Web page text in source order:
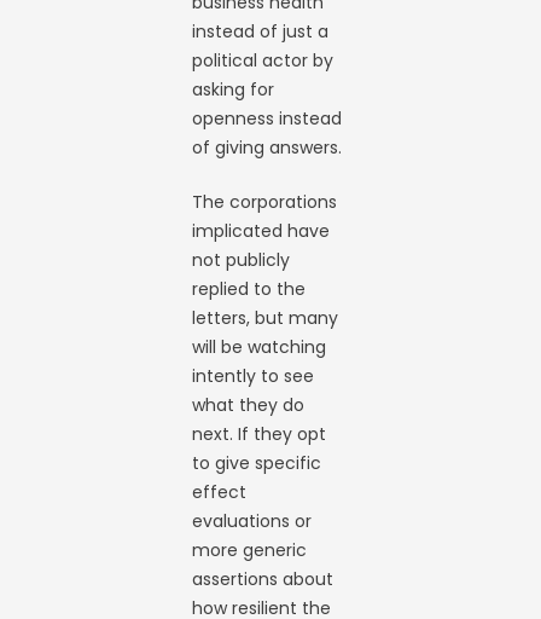
instead of just a
political actor by
asking for
openness instead
of giving answers.
The corporations
implicated have
not publicly
replied to the
letters, but many
will be watching
intently to see
what they do
next. If they opt
to give specific
effect
evaluations or
more generic
assertions about
how resilient the